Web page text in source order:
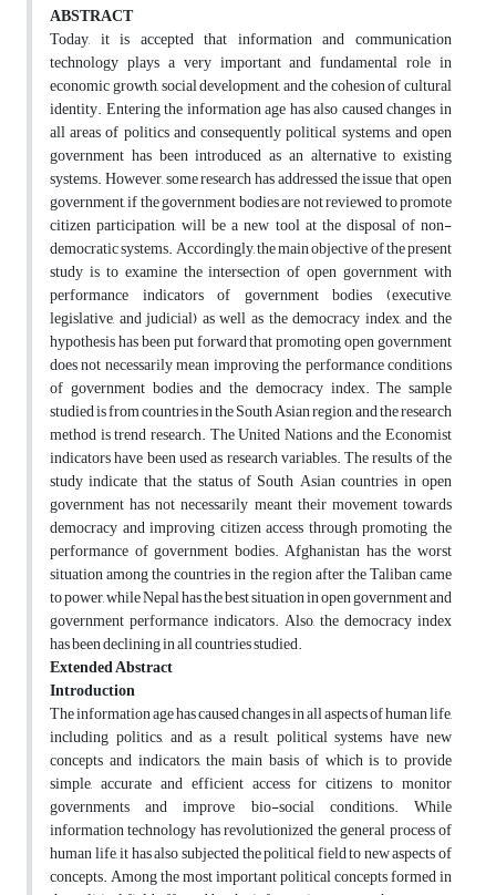
ABSTRACT
Today, it is accepted that information and communication
technology plays a very important and fundamental role in
economic growth, social development, and the cohesion of cultural
identity. Entering the information age has also caused changes in
all areas of politics and consequently political systems, and open
government has been introduced as an alternative to existing
systems. However, some research has addressed the issue that open
government, if the government bodies are not reviewed to promote
citizen participation, will be a new tool at the disposal of non-
democratic systems. Accordingly, the main objective of the present
study is to examine the intersection of open government with
performance indicators of government bodies (executive,
legislative, and judicial) as well as the democracy index, and the
hypothesis has been put forward that promoting open government
does not necessarily mean improving the performance conditions
of government bodies and the democracy index. The sample
studied is from countries in the South Asian region, and the research
method is trend research. The United Nations and the Economist
indicators have been used as research variables. The results of the
study indicate that the status of South Asian countries in open
government has not necessarily meant their movement towards
democracy and improving citizen access through promoting the
performance of government bodies. Afghanistan has the worst
situation among the countries in the region after the Taliban came
to power, while Nepal has the best situation in open government and
government performance indicators. Also, the democracy index
has been declining in all countries studied.
Extended Abstract
Introduction
The information age has caused changes in all aspects of human life,
including politics, and as a result, political systems have new
concepts and indicators, the main basis of which is to provide
simple, accurate and efficient access for citizens to monitor
governments and improve bio-social conditions. While
information technology has revolutionized the general process of
human life, it has also subjected the political field to new aspects of
concepts. Among the most important political concepts formed in